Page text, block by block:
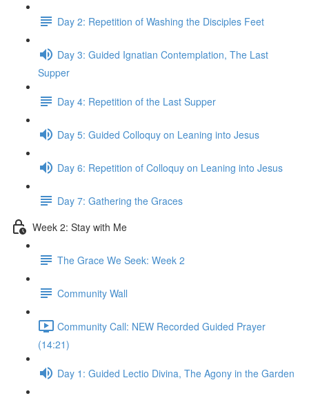
Day 2: Repetition of Washing the Disciples Feet
Day 3: Guided Ignatian Contemplation, The Last
Supper
Day 4: Repetition of the Last Supper
Day 5: Guided Colloquy on Leaning into Jesus
Day 6: Repetition of Colloquy on Leaning into Jesus
Day 7: Gathering the Graces
Week 2: Stay with Me
The Grace We Seek: Week 2
Community Wall
Community Call: NEW Recorded Guided Prayer
(14:21)
Day 1: Guided Lectio Divina, The Agony in the Garden